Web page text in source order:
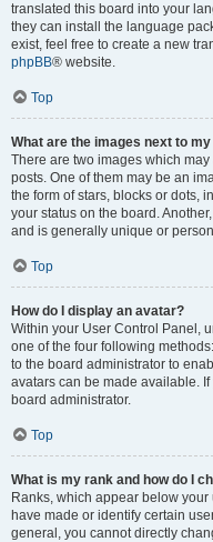
translated this board into your
they can install the language
exist, feel free to create a new
phpBB® website.
Top
What are the images next to
There are two images which
posts. One of them may be an
the form of stars, blocks or dots,
your status on the board.
and is generally unique or
Top
How do I display an avatar?
Within your User Control Panel,
one of the four following
to the board administrator to
avatars can be made available.
board administrator.
Top
What is my rank and how do I
Ranks, which appear below
have made or identify certain
general, you cannot directly